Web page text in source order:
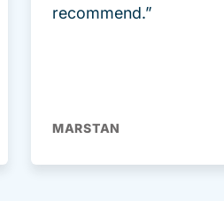
recommend.”
MARSTAN